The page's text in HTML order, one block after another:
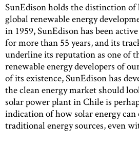
SunEdison holds the distinction of
global renewable energy
in 1959, SunEdison has been
for more than 55 years, and its
underline its reputation as one of
renewable energy developers of
of its existence, SunEdison has
the clean energy market should
solar power plant in Chile is
indication of how solar energy can
traditional energy sources, even